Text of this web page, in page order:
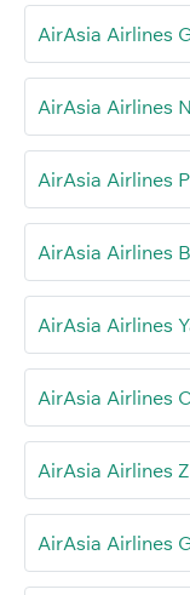
AirAsia Airlines
AirAsia Airlines
AirAsia Airlines
AirAsia Airlines
AirAsia Airlines
AirAsia Airlines
AirAsia Airlines
AirAsia Airlines